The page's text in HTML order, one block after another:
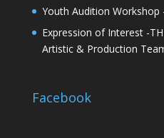
Youth Audition Workshop
Expression of Interest -
Artistic & Production
Facebook